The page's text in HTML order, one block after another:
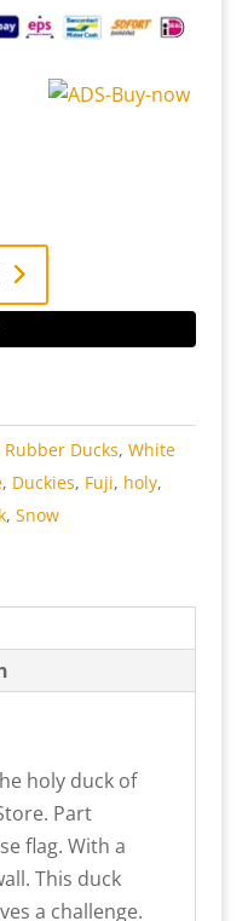
Rubber Ducks, White
, Duckies, Fuji, holy,
, Snow
holy duck of
Part
flag. With a
This duck
a challenge.